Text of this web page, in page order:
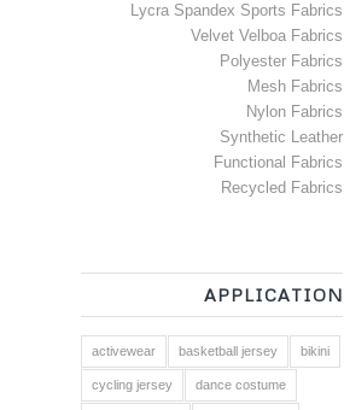
Lycra Spandex Sports Fabrics
Velvet Velboa Fabrics
Polyester Fabrics
Mesh Fabrics
Nylon Fabrics
Synthetic Leather
Functional Fabrics
Recycled Fabrics
APPLICATION
activewear basketball jersey bikini
cycling jersey dance costume